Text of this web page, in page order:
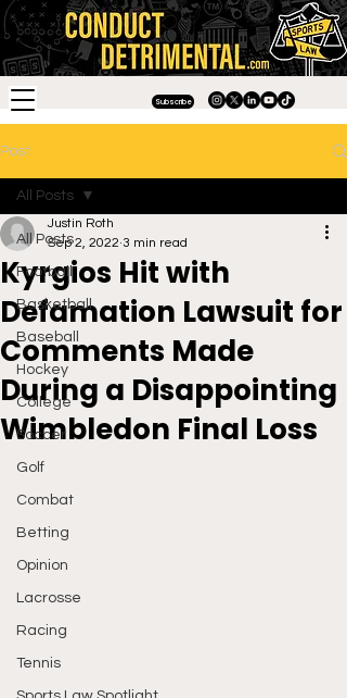
Subscribe
Post
All Posts
Football
Basketball
Baseball
Hockey
College
Soccer
Golf
Combat
Betting
Opinion
Lacrosse
Racing
Tennis
All Posts
Kyrgios Hit with
Defamation Lawsuit for
Comments Made
During a Disappointing
Wimbledon Final Loss
Justin Roth
Sep 2, 2022 3 min read